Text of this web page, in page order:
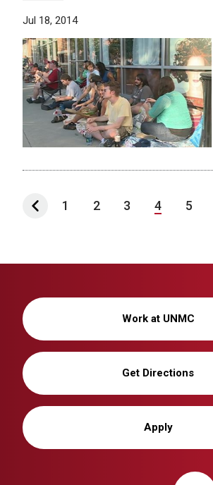
Jul 18, 2014
1 2 3 4 5
Work at UNMC
Get Directions
Apply